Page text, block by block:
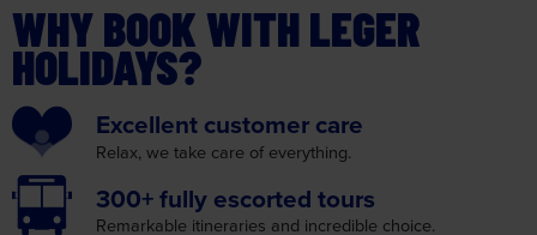
Excellent customer care
Relax, we take care
300+ fully escorted tours
Remarkable itinerariesand incredible choice.
Convenient Joining Points
We make your journey asconvenient as possible.